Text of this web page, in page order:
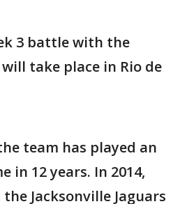
3 battle with the
take place in Rio de
team has played an
in 12 years. In 2014,
Jacksonville Jaguars